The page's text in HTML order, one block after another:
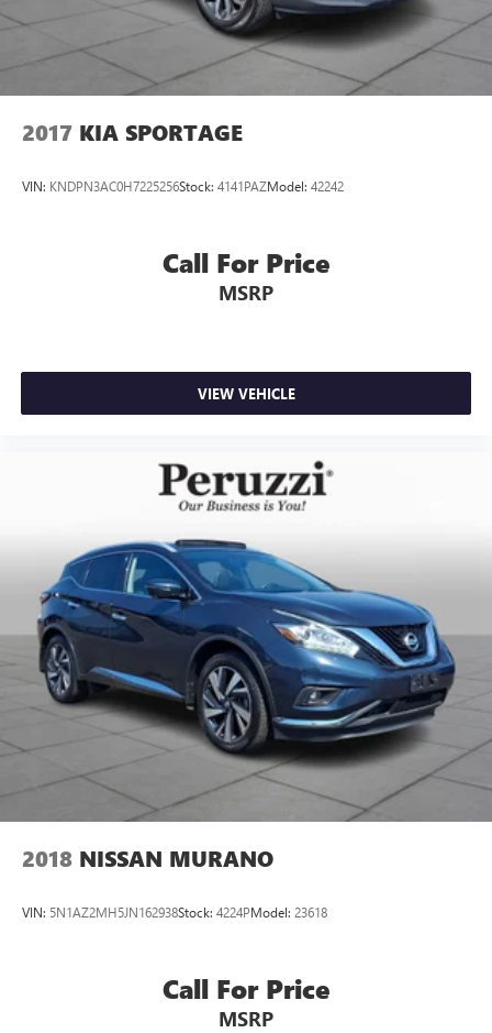
2017 KIA SPORTAGE
VIN: KNDPN3AC0H7225256Stock: 4141PAZModel: 42242
Call For Price
MSRP
VIEW VEHICLE
2018 NISSAN MURANO
VIN: 5N1AZ2MH5JN162938Stock: 4224PModel: 23618
Call For Price
MSRP